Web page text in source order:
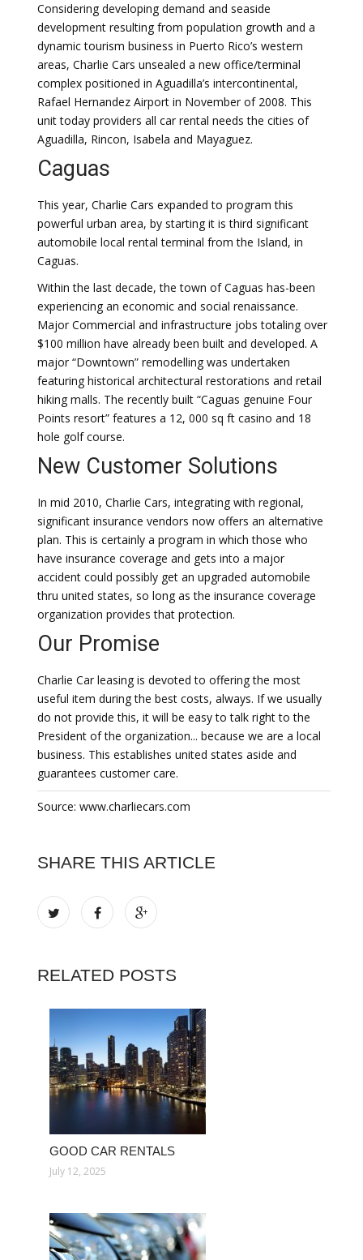
Considering developing demand and seaside
development resulting from population growth and a
dynamic tourism business in Puerto Rico’s western
areas, Charlie Cars unsealed a new office/terminal
complex positioned in Aguadilla’s intercontinental,
Rafael Hernandez Airport in November of 2008. This
unit today providers all car rental needs the cities of
Aguadilla, Rincon, Isabela and Mayaguez.
Caguas
This year, Charlie Cars expanded to program this
powerful urban area, by starting it is third significant
automobile local rental terminal from the Island, in
Caguas.
Within the last decade, the town of Caguas has-been
experiencing an economic and social renaissance.
Major Commercial and infrastructure jobs totaling over
$100 million have already been built and developed. A
major “Downtown” remodelling was undertaken
featuring historical architectural restorations and retail
hiking malls. The recently built “Caguas genuine Four
Points resort” features a 12, 000 sq ft casino and 18
hole golf course.
New Customer Solutions
In mid 2010, Charlie Cars, integrating with regional,
significant insurance vendors now offers an alternative
plan. This is certainly a program in which those who
have insurance coverage and gets into a major
accident could possibly get an upgraded automobile
thru united states, so long as the insurance coverage
organization provides that protection.
Our Promise
Charlie Car leasing is devoted to offering the most
useful item during the best costs, always. If we usually
do not provide this, it will be easy to talk right to the
President of the organization... because we are a local
business. This establishes united states aside and
guarantees customer care.
Source: www.charliecars.com
SHARE THIS ARTICLE
RELATED POSTS
GOOD CAR RENTALS
July 12, 2025